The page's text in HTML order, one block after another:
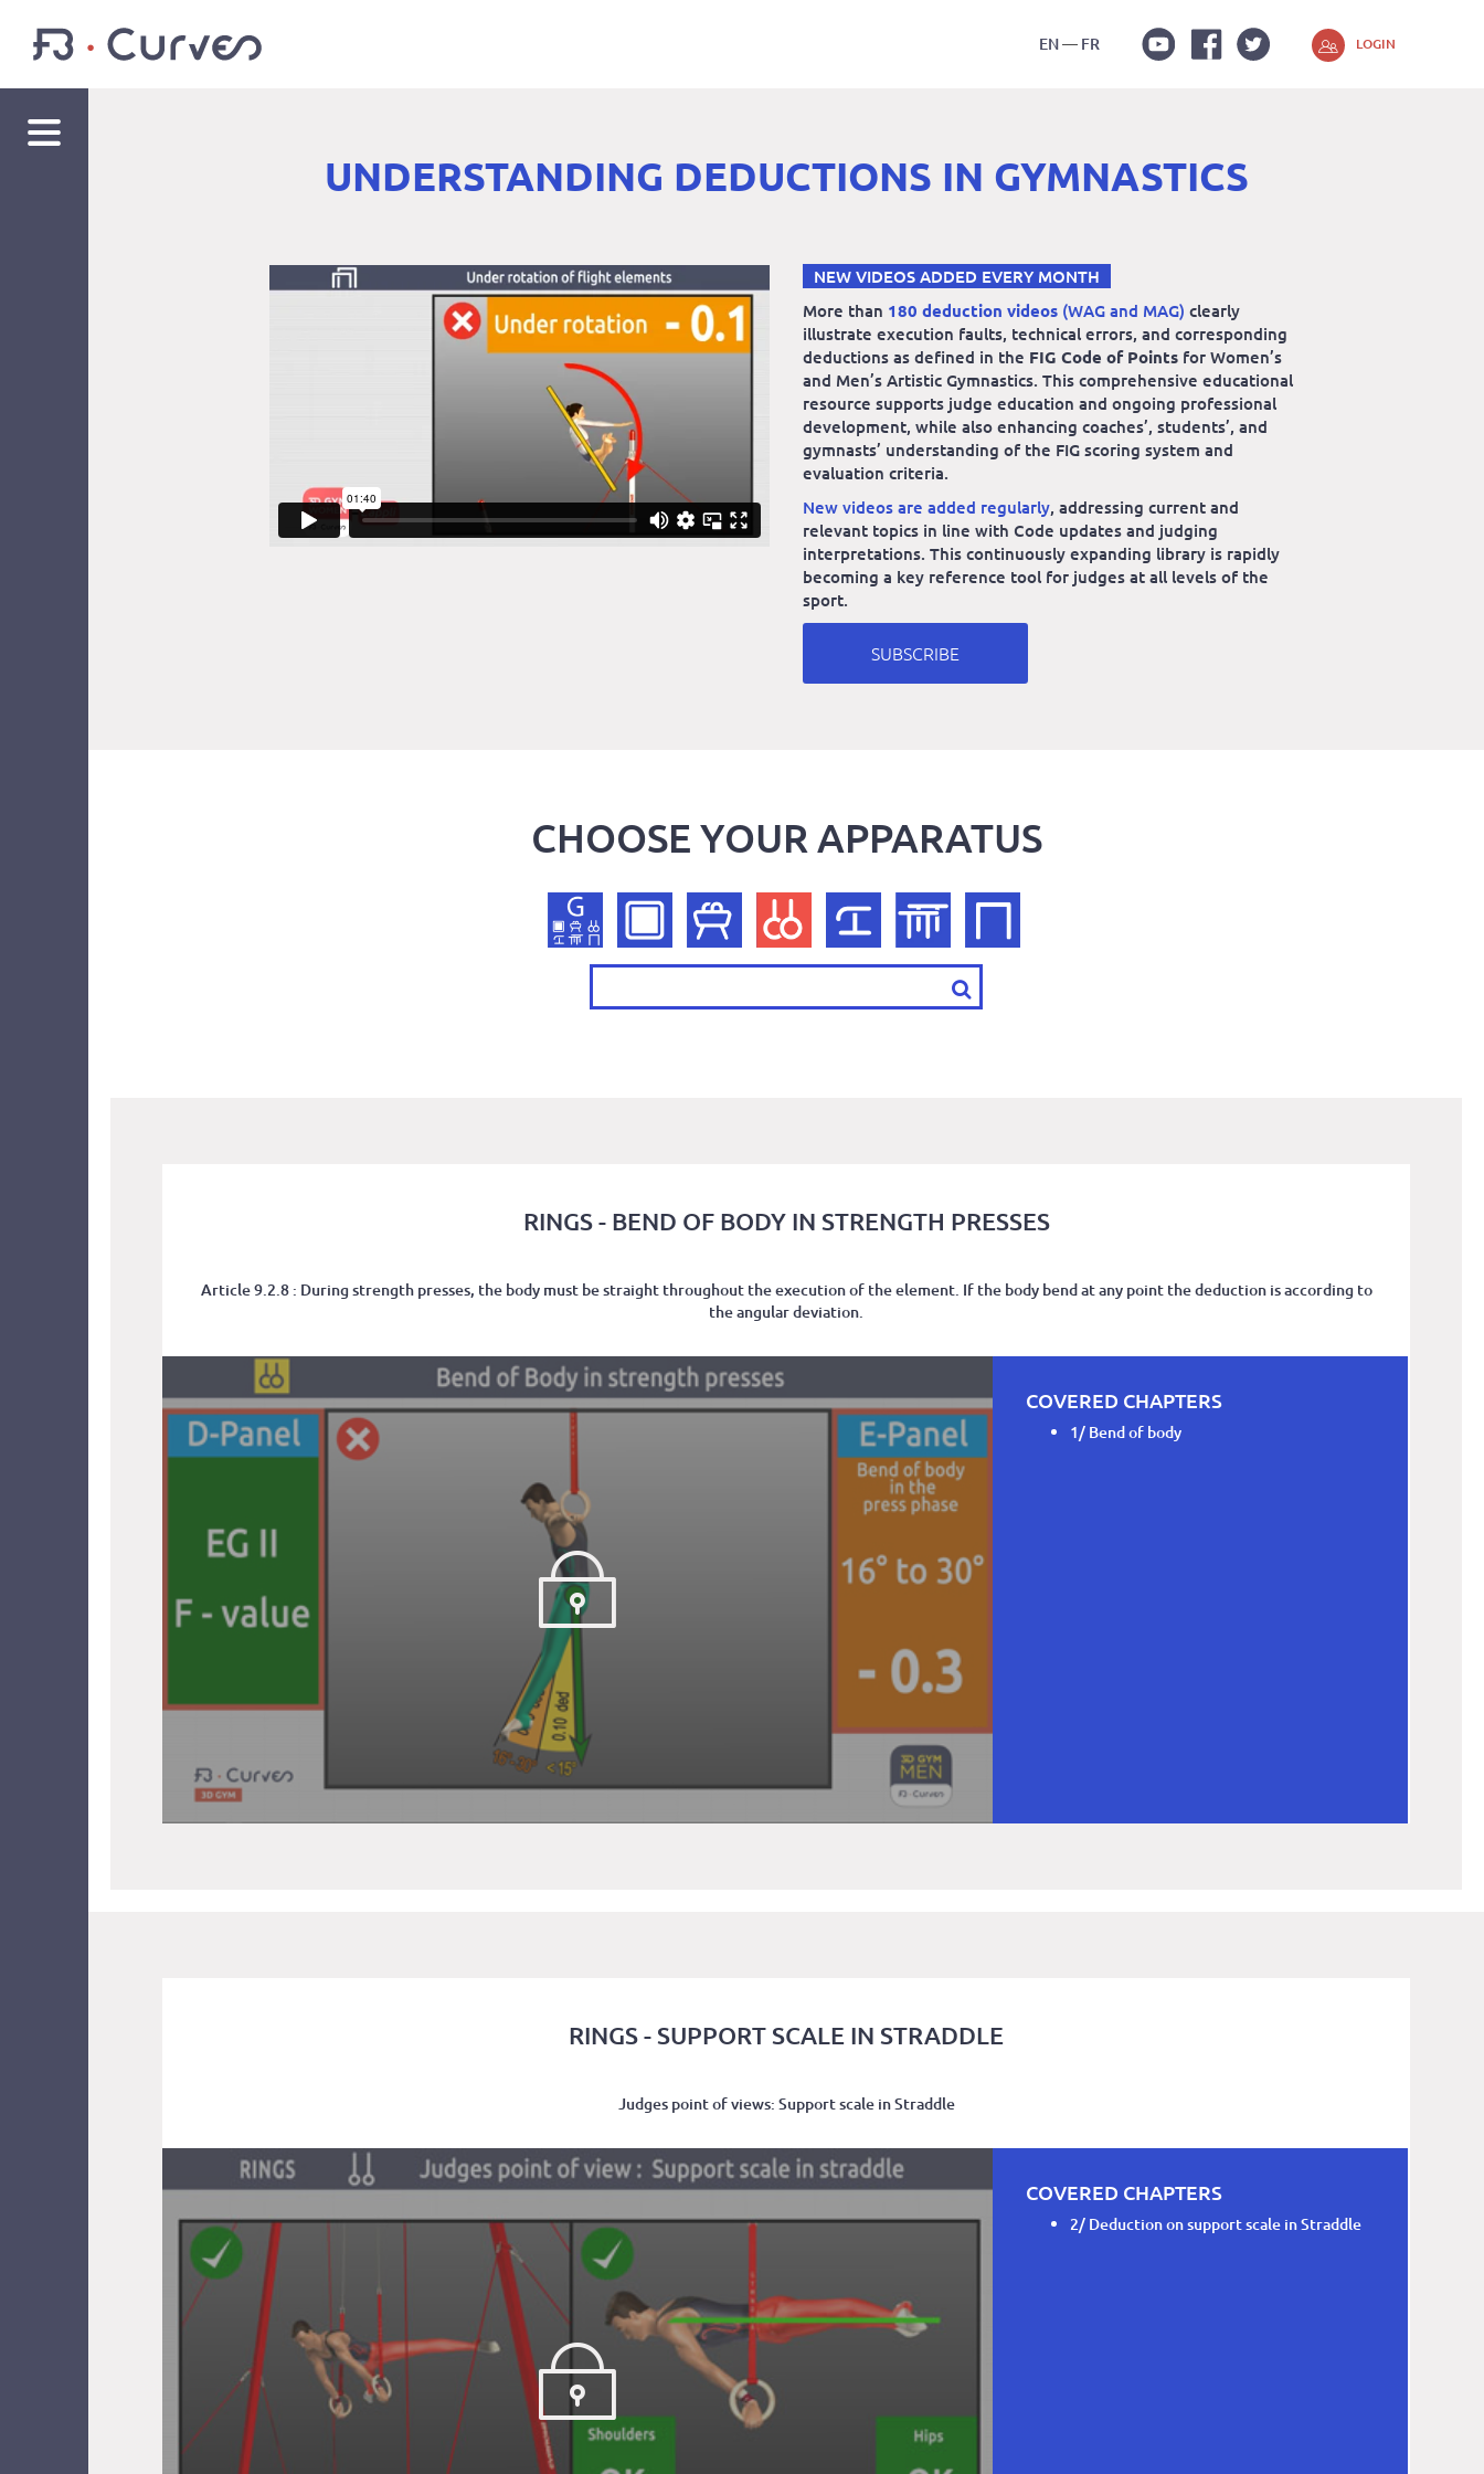
EN
FR
LOGIN
UNDERSTANDING DEDUCTIONS IN GYMNASTICS
NEW VIDEOS ADDED EVERY MONTH
More than 180 deduction videos(WAG and MAG) clearly
illustrate execution faults, technical errors, and corresponding
deductions as defined in the FIG Code of Pointsfor Women’s
and Men’s Artistic Gymnastics. This comprehensive educational
resource supports judge education and ongoing professional
development, while also enhancing coaches’, students’, and
gymnasts’ understanding of the FIG scoring system and
evaluation criteria.
New videos are added regularly, addressing current and
relevant topics in line with Code updates and judging
interpretations. This continuously expanding library is rapidly
becoming a key reference tool for judges at all levels of the
sport.
SUBSCRIBE
CHOOSE YOUR APPARATUS
RINGS - BEND OF BODY IN STRENGTH PRESSES
Article 9.2.8 : During strength presses, the body must be straight throughout the execution of the element. If the body bend at any point the deduction is according to
the angular deviation.
COVERED CHAPTERS
1/ Bend of body
RINGS - SUPPORT SCALE IN STRADDLE
Judges point of views: Support scale in Straddle
COVERED CHAPTERS
2/ Deduction on support scale in Straddle